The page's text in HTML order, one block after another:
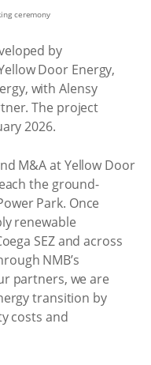
ceremony
by
Door Energy,
with Alensy
The project
2026.
M&A at Yellow Door
the ground-
Park. Once
renewable
SEZ and across
NMB’s
partners, we are
transition by
costs and